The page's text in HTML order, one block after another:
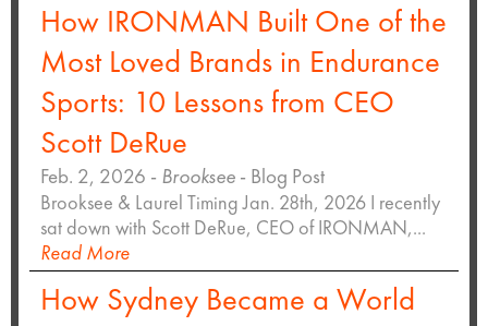
How IRONMAN Built One of the
Most Loved Brands in Endurance
Sports: 10 Lessons from CEO
Scott DeRue
Feb. 2, 2026 - Brooksee - Blog Post
Brooksee & Laurel Timing Jan. 28th, 2026 I recently
sat down with Scott DeRue, CEO of IRONMAN,...
Read More
How Sydney Became a World